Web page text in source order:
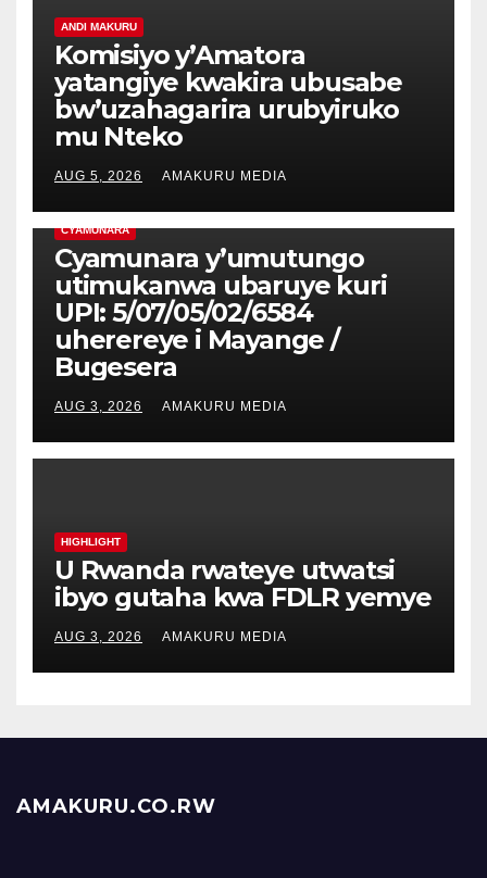
ANDI MAKURU
Komisiyo y’Amatora
yatangiye kwakira ubusabe
bw’uzahagarira urubyiruko
mu Nteko
AUG 5, 2026 AMAKURU MEDIA
CYAMUNARA
Cyamunara y’umutungo
utimukanwa ubaruye kuri
UPI: 5/07/05/02/6584
uherereye i Mayange /
Bugesera
AUG 3, 2026 AMAKURU MEDIA
HIGHLIGHT
U Rwanda rwateye utwatsi
ibyo gutaha kwa FDLR yemye
AUG 3, 2026 AMAKURU MEDIA
AMAKURU.CO.RW